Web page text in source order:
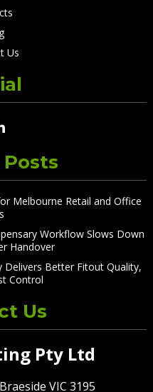
Us
Melbourne Retail and Office
Workflow Slows Down
Handover
Delivers Better Fitout Quality,
Control
Us
Pty Ltd
VIC 3195